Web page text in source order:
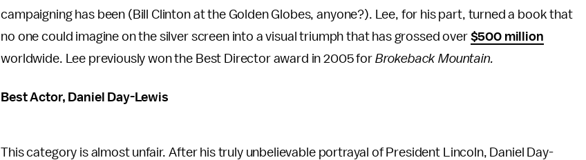
campaigning has been (Bill Clinton at the Golden Globes, anyone?). Lee, for his part, turned a book that
no one could imagine on the silver screen into a visual triumph that has grossed over $500 million
worldwide. Lee previously won the Best Director award in 2005 for Brokeback Mountain.
Best Actor, Daniel Day-Lewis
This category is almost unfair. After his truly unbelievable portrayal of President Lincoln, Daniel Day-